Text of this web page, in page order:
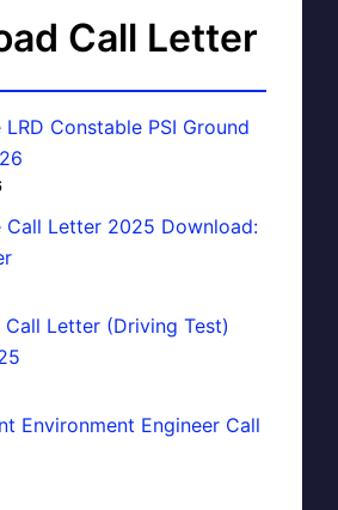
Call Letter
Constable PSI Ground
Call Letter 2025 Download:
Call Letter (Driving Test)
Environment Engineer Call